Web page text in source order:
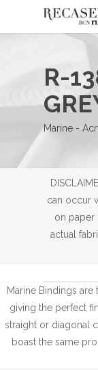
R-
Marine -
can occur
on paper
actual
Marine Bindings
giving the perfect
straight or diagonal
boast the same